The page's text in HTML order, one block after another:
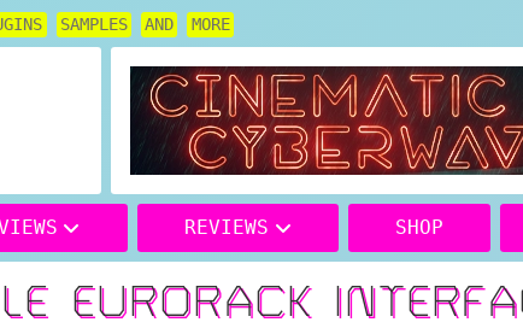
SAMPLES AND MORE
REVIEWS SHOP
EURORACK